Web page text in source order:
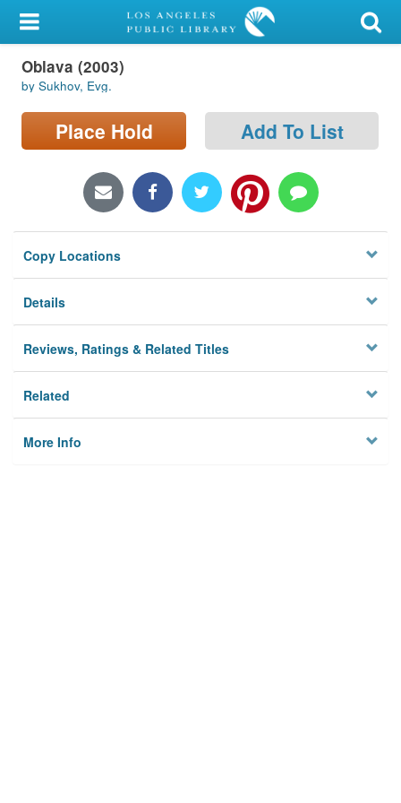
My Account
Library Card
Sign In
Locations/Hours (external
Privacy
Oblava (2003)
by Sukhov, Evg.
Place Hold Add To List
Copy Locations
Details
Reviews, Ratings & Related Titles
Related
More Info